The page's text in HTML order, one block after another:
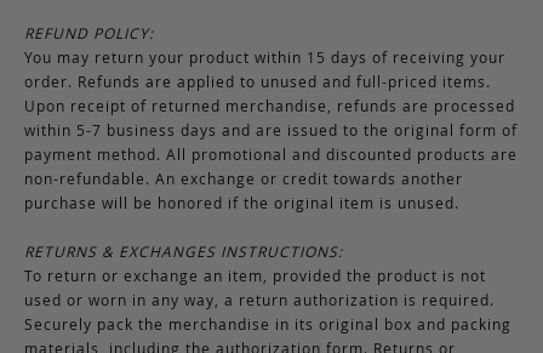
REFUND POLICY:
You may return your product within 15 days of receiving your
order. Refunds are applied to unused and full-priced items.
Upon receipt of returned merchandise, refunds are processed
within 5-7 business days and are issued to the original form of
payment method. All promotional and discounted products are
non-refundable. An exchange or credit towards another
purchase will be honored if the original item is unused.
RETURNS & EXCHANGES INSTRUCTIONS:
To return or exchange an item, provided the product is not
used or worn in any way, a return authorization is required.
Securely pack the merchandise in its original box and packing
materials, including the authorization form. Returns or